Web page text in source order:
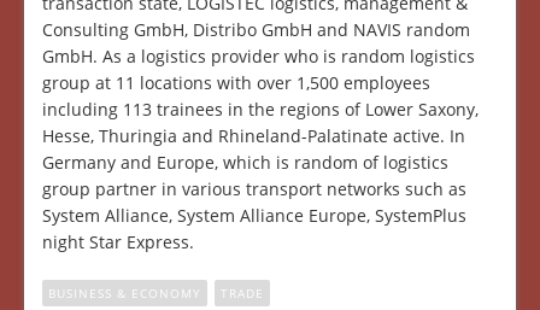
Consulting GmbH, Distribo GmbH and NAVIS random
GmbH. As a logistics provider who is random logistics
group at 11 locations with over 1,500 employees
including 113 trainees in the regions of Lower Saxony,
Hesse, Thuringia and Rhineland-Palatinate active. In
Germany and Europe, which is random of logistics
group partner in various transport networks such as
System Alliance, System Alliance Europe, SystemPlus
night Star Express.
BUSINESS & ECONOMY TRADE